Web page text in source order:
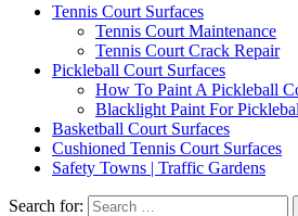
Tennis Court Surfaces
Tennis Court Maintenance
Tennis Court Crack Repair
Pickleball Court Surfaces
How To Paint A Pickleball
Blacklight Paint For
Basketball Court Surfaces
Cushioned Tennis Court Surfaces
Safety Towns | Traffic Gardens
Search for: